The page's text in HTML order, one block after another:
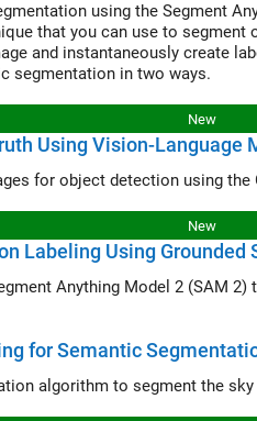
using the Segment
that you can use to
and instantaneously create
segmentation in two ways.
New
Using Vision-Language
New
Labeling Using Grounded
2 (SAM 2) to automatically produce
for Semantic